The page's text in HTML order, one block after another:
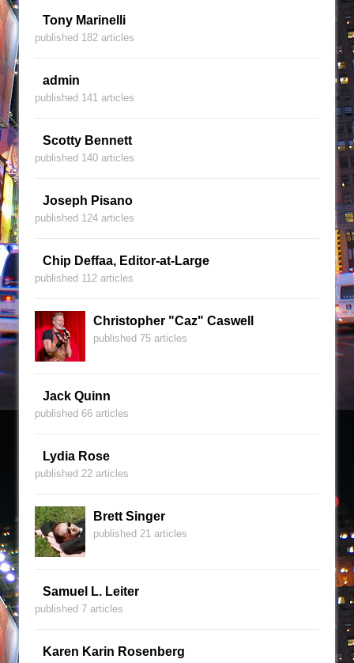
Tony Marinelli
published 182 articles
admin
published 141 articles
Scotty Bennett
published 140 articles
Joseph Pisano
published 124 articles
Chip Deffaa, Editor-at-Large
published 112 articles
Christopher "Caz" Caswell
published 75 articles
Jack Quinn
published 66 articles
Lydia Rose
published 22 articles
Brett Singer
published 21 articles
Samuel L. Leiter
published 7 articles
Karen Karin Rosenberg